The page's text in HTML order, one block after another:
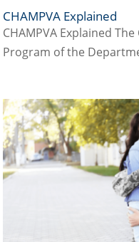
CHAMPVA Explained
CHAMPVA Explained
Program of the